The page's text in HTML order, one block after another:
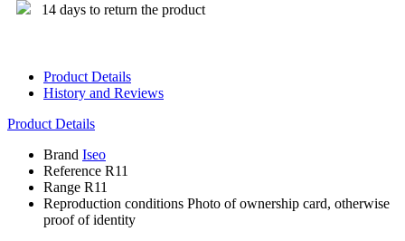
14 days to return the product
Product Details
History and Reviews
Product Details
Brand Iseo
Reference R11
Range R11
Reproduction conditions Photo of ownership card, otherwise
proof of identity